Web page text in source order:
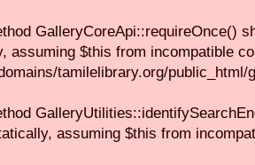
GalleryCoreApi::requireOnce()
assuming $this from incompatible
tamilelibrary.org/
assuming $this from